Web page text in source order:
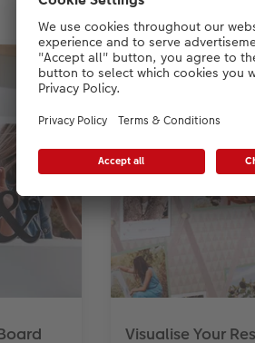
Visualise Your